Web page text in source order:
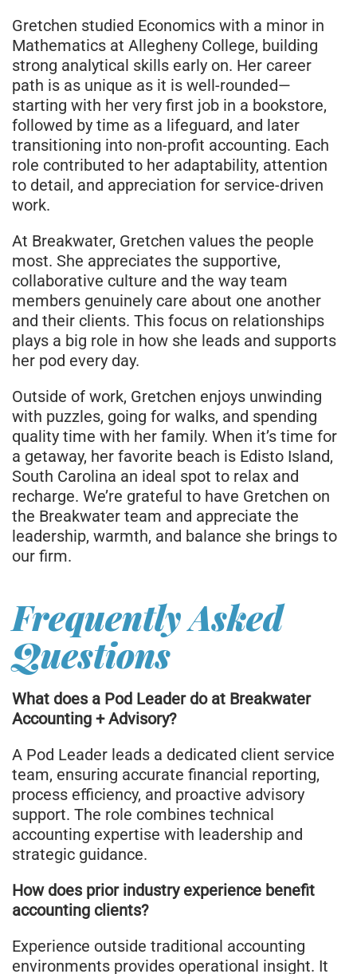
Gretchen studied Economics with a minor in
Mathematics at Allegheny College, building
strong analytical skills early on. Her career
path is as unique as it is well-rounded—
starting with her very first job in a bookstore,
followed by time as a lifeguard, and later
transitioning into non-profit accounting. Each
role contributed to her adaptability, attention
to detail, and appreciation for service-driven
work.
At Breakwater, Gretchen values the people
most. She appreciates the supportive,
collaborative culture and the way team
members genuinely care about one another
and their clients. This focus on relationships
plays a big role in how she leads and supports
her pod every day.
Outside of work, Gretchen enjoys unwinding
with puzzles, going for walks, and spending
quality time with her family. When it’s time for
a getaway, her favorite beach is Edisto Island,
South Carolina an ideal spot to relax and
recharge. We’re grateful to have Gretchen on
the Breakwater team and appreciate the
leadership, warmth, and balance she brings to
our firm.
Frequently Asked
Questions
What does a Pod Leader do at Breakwater
Accounting + Advisory?
A Pod Leader leads a dedicated client service
team, ensuring accurate financial reporting,
process efficiency, and proactive advisory
support. The role combines technical
accounting expertise with leadership and
strategic guidance.
How does prior industry experience benefit
accounting clients?
Experience outside traditional accounting
environments provides operational insight. It